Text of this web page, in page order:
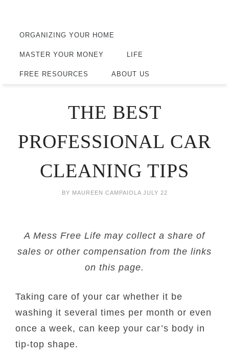
ORGANIZING YOUR HOME
MASTER YOUR MONEY LIFE
FREE RESOURCES ABOUT US
THE BEST
PROFESSIONAL CAR
CLEANING TIPS
BY MAUREEN CAMPAIOLA JULY 22
A Mess Free Life may collect a share of
sales or other compensation from the links
on this page.
Taking care of your car whether it be
washing it several times per month or even
once a week, can keep your car’s body in
tip-top shape.